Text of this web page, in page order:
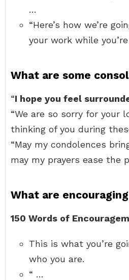
…
“Here’s how we’re
your work while you’re
What are some
“I hope you feel
“We are so sorry for your
thinking of you during
“May my condolences
may my prayers ease the
What are
150 Words of
This is what you’re
who you are.
“ …